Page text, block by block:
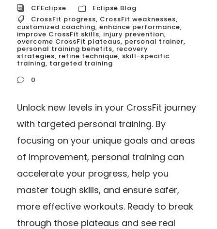
CFEclipse
Eclipse Blog
CrossFit progress, CrossFit weaknesses,
customized coaching, enhance performance,
improve CrossFit skills, injury prevention,
overcome CrossFit plateaus, personal trainer,
personal training benefits, recovery
strategies, refine technique, skill-specific
training, targeted training
0
Unlock new levels in your CrossFit journey
with targeted personal training. By
focusing on your unique goals and areas
of improvement, personal training can
accelerate your progress, help you
master tough skills, and ensure safer,
more effective workouts. Ready to break
through those plateaus and see real